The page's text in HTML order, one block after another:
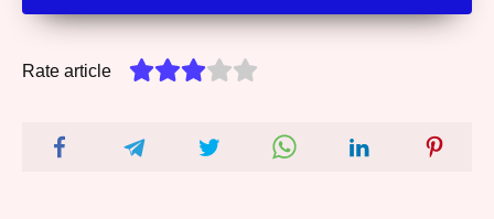
Rate article